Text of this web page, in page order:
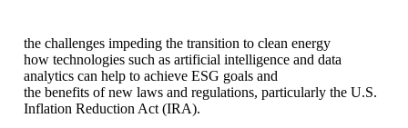
the challenges impeding the transition to clean energy
how technologies such as artificial intelligence and data
analytics can help to achieve ESG goals and
the benefits of new laws and regulations, particularly the U.S.
Inflation Reduction Act (IRA).